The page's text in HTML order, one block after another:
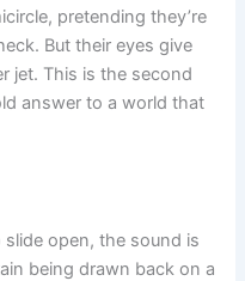
pretending they’re
But their eyes give
jet. This is the second
answer to a world that
open, the sound is
being drawn back on a